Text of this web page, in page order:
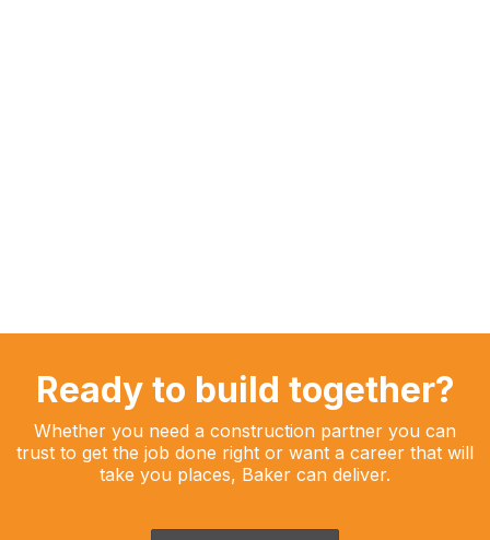
Ready to build together?
Whether you need a construction partner you can
trust to get the job done right or want a career that will
take you places, Baker can deliver.